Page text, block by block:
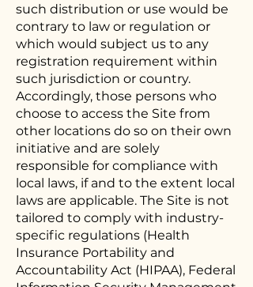
such distribution or use would be
contrary to law or regulation or
which would subject us to any
registration requirement within
such jurisdiction or country.
Accordingly, those persons who
choose to access the Site from
other locations do so on their own
initiative and are solely
responsible for compliance with
local laws, if and to the extent local
laws are applicable. The Site is not
tailored to comply with industry-
specific regulations (Health
Insurance Portability and
Accountability Act (HIPAA), Federal